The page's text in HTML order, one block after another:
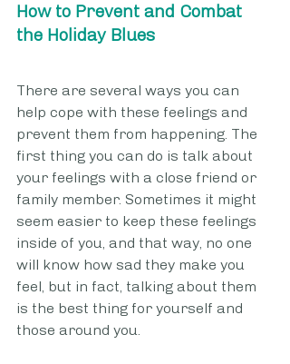
How to Prevent and Combat
the Holiday Blues
There are several ways you can
help cope with these feelings and
prevent them from happening. The
first thing you can do is talk about
your feelings with a close friend or
family member. Sometimes it might
seem easier to keep these feelings
inside of you, and that way, no one
will know how sad they make you
feel, but in fact, talking about them
is the best thing for yourself and
those around you.